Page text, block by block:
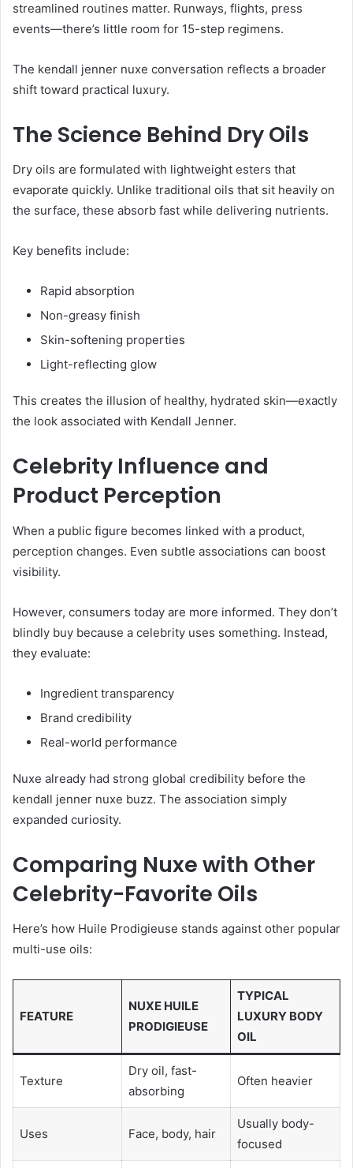
streamlined routines matter. Runways, flights, press
events—there’s little room for 15-step regimens.
The kendall jenner nuxe conversation reflects a broader
shift toward practical luxury.
The Science Behind Dry Oils
Dry oils are formulated with lightweight esters that
evaporate quickly. Unlike traditional oils that sit heavily on
the surface, these absorb fast while delivering nutrients.
Key benefits include:
Rapid absorption
Non-greasy finish
Skin-softening properties
Light-reflecting glow
This creates the illusion of healthy, hydrated skin—exactly
the look associated with Kendall Jenner.
Celebrity Influence and
Product Perception
When a public figure becomes linked with a product,
perception changes. Even subtle associations can boost
visibility.
However, consumers today are more informed. They don’t
blindly buy because a celebrity uses something. Instead,
they evaluate:
Ingredient transparency
Brand credibility
Real-world performance
Nuxe already had strong global credibility before the
kendall jenner nuxe buzz. The association simply
expanded curiosity.
Comparing Nuxe with Other
Celebrity-Favorite Oils
Here’s how Huile Prodigieuse stands against other popular
multi-use oils:
FEATURE
NUXE HUILE
PRODIGIEUSE
TYPICAL
LUXURY BODY
OIL
Texture
Dry oil, fast-
absorbing
Often heavier
Uses Face, body, hair
Usually body-
focused